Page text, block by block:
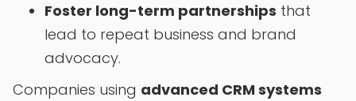
Foster long-term partnerships that
lead to repeat business and brand
advocacy.
Companies using advanced CRM systems